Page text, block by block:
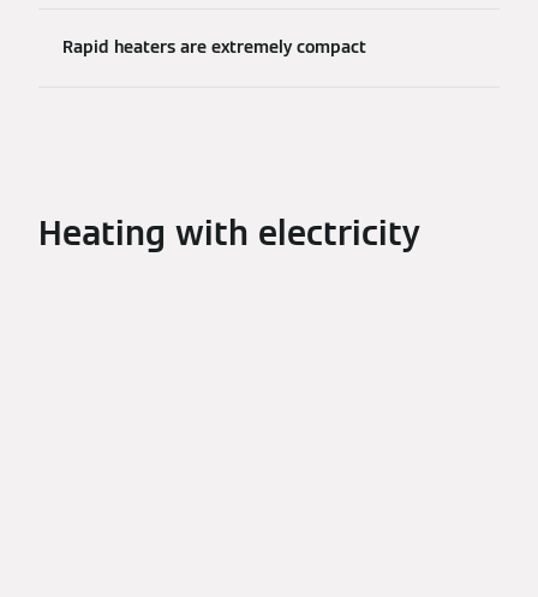
Rapid heaters are extremely compact
Heating with electricity